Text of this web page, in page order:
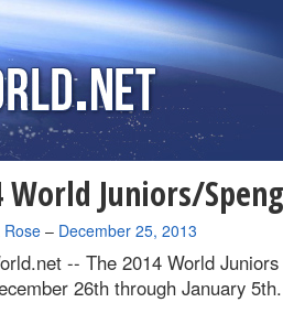
World Juniors/
Rose– December 25, 2013
-- The 2014 World
26th through January